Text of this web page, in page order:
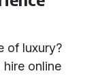
of luxury?
online